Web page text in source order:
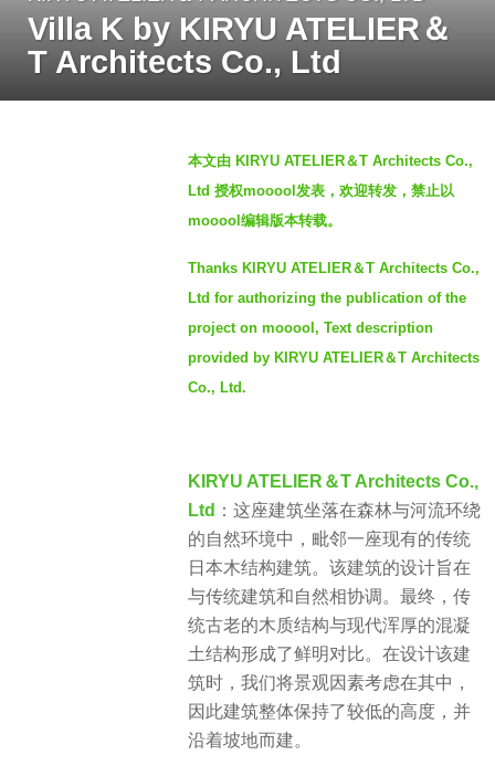
e
a
r
Villa K by KIRYU ATELIER＆
T Architects Co., Ltd
本文由 KIRYU ATELIER＆T Architects Co.,
Ltd 授权mooool发表，欢迎转发，禁止以
mooool编辑版本转载。
Thanks KIRYU ATELIER＆T Architects Co.,
Ltd for authorizing the publication of the
project on mooool, Text description
provided by KIRYU ATELIER＆T Architects
Co., Ltd.
KIRYU ATELIER＆T Architects Co.,
Ltd ：这座建筑坐落在森林与河流环绕
的自然环境中，毗邻一座现有的传统
日本木结构建筑。该建筑的设计旨在
与传统建筑和自然相协调。最终，传
统古老的木质结构与现代浑厚的混凝
土结构形成了鲜明对比。在设计该建
筑时，我们将景观因素考虑在其中，
因此建筑整体保持了较低的高度，并
沿着坡地而建。